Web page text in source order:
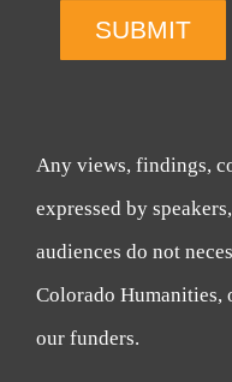
SUBMIT
Any views, findings,
expressed by
audiences do not
Colorado Humanities,
our funders.